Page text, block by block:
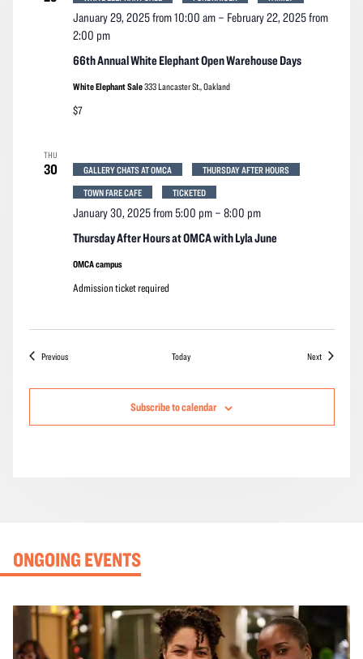
66th Annual White Elephant Open Warehouse Days
January 29, 2025 from 10:00 am– February 22, 2025 from
2:00 pm
White Elephant Sale333 Lancaster St., Oakland
$7
THU
30
Thursday After Hours at OMCA with Lyla June
January 30, 2025 from 5:00 pm– 8:00 pm
GALLERY CHATS AT OMCA
THURSDAY AFTER HOURS
TOWN FARE CAFE
TICKETED
OMCA campus
Admission ticket required
PreviousEvents Today NextEvents
Subscribe to calendar
ONGOING EVENTS